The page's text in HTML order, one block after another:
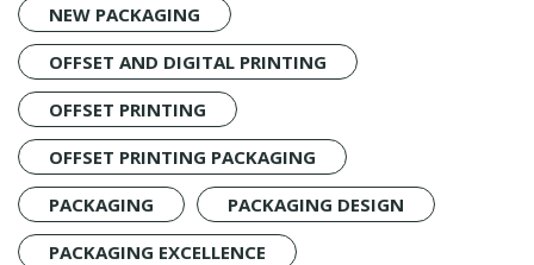
NEW PACKAGING
OFFSET AND DIGITAL PRINTING
OFFSET PRINTING
OFFSET PRINTING PACKAGING
PACKAGING
PACKAGING DESIGN
PACKAGING EXCELLENCE